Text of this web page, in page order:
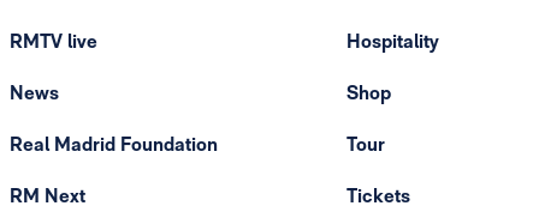
RMTV live
News
Real Madrid Foundation
RM Next
Hospitality
Shop
Tour
Tickets